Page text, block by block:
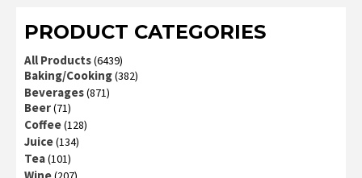
PRODUCT CATEGORIES
All Products(6439)
Baking/Cooking(382)
Beverages(871)
Beer(71)
Coffee(128)
Juice(134)
Tea(101)